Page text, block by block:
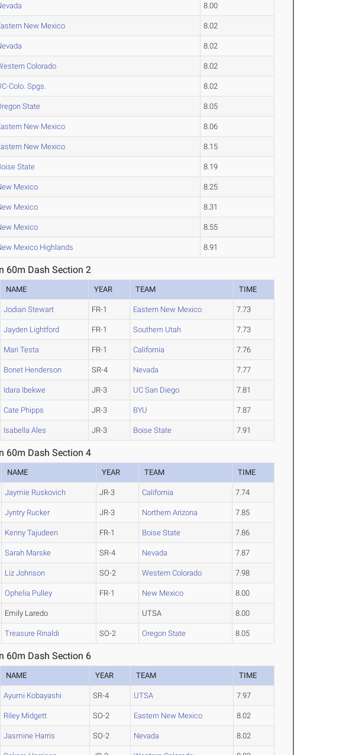
8.00
New Mexico 8.02
8.02
Colorado 8.02
Colo. Spgs. 8.02
State 8.05
New Mexico 8.06
New Mexico 8.15
State 8.19
Mexico 8.25
Mexico 8.31
Mexico 8.55
Mexico Highlands 8.91
60m Dash Section 2
NAME YEAR TEAM TIME
Jodian Stewart FR-1 Eastern New Mexico 7.73
Jayden Lightford FR-1 Southern Utah 7.73
Mari Testa FR-1 California 7.76
Bonet Henderson SR-4 Nevada 7.77
Idara Ibekwe JR-3 UC San Diego 7.81
Cate Phipps JR-3 BYU 7.87
Isabella Ales JR-3 Boise State 7.91
60m Dash Section 4
NAME YEAR TEAM TIME
Jaymie Ruskovich JR-3 California 7.74
Jyntry Rucker JR-3 Northern Arizona 7.85
Kenny Tajudeen FR-1 Boise State 7.86
Sarah Marske SR-4 Nevada 7.87
Liz Johnson SO-2 Western Colorado 7.98
Ophelia Pulley FR-1 New Mexico 8.00
Emily Laredo UTSA 8.00
Treasure Rinaldi SO-2 Oregon State 8.05
60m Dash Section 6
NAME YEAR TEAM TIME
Ayumi Kobayashi SR-4 UTSA 7.97
Riley Midgett SO-2 Eastern New Mexico 8.02
Jasmine Harris SO-2 Nevada 8.02